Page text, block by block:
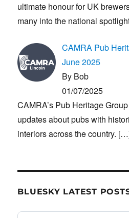
ultimate honour for UK
many into the national
CAMRA Pub
June 2025
By Bob
01/07/2025
CAMRA’s Pub Heritage
updates about pubs with
interiors across the country.
BLUESKY LATEST